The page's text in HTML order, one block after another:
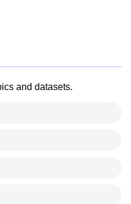
and datasets.